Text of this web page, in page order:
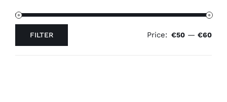
FILTER Price: €50 — €60